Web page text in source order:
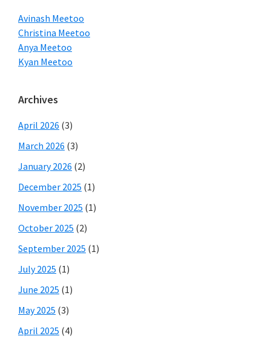
Avinash Meetoo
Christina Meetoo
Anya Meetoo
Kyan Meetoo
Archives
April 2026 (3)
March 2026 (3)
January 2026 (2)
December 2025 (1)
November 2025 (1)
October 2025 (2)
September 2025 (1)
July 2025 (1)
June 2025 (1)
May 2025 (3)
April 2025 (4)